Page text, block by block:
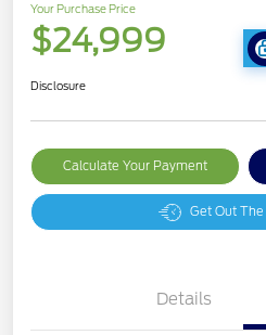
Your Purchase Price
$24,999
Disclosure
Calculate Your Payment
Get Out The
Details